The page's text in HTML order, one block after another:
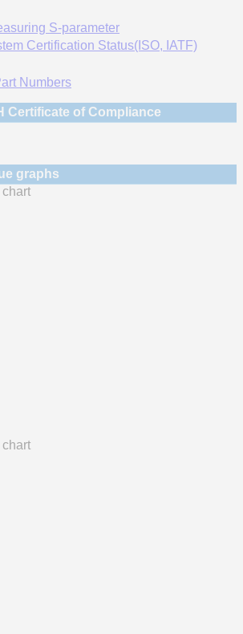
S-parameter
Certification Status(ISO, IATF)
Numbers
Certificate of Compliance
graphs